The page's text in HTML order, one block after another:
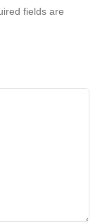
fields are